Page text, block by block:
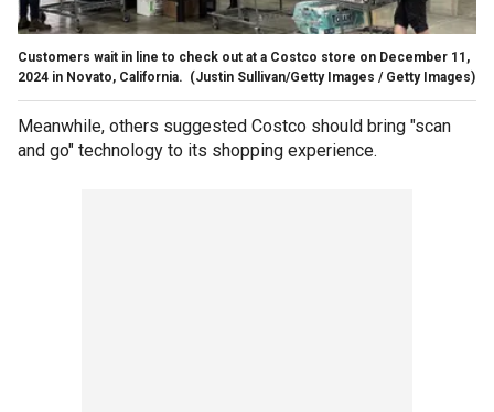
Customers wait in line to check out at a Costco store on December 11,
2024 in Novato, California. (Justin Sullivan/Getty Images / Getty Images)
Meanwhile, others suggested Costco should bring "scan
and go" technology to its shopping experience.